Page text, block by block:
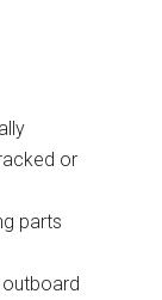
or
parts
outboard